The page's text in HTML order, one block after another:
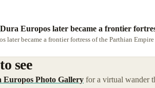
Dura Europos later became a frontier
later became a frontier fortress of the Parthian
see
Europos Photo Gallery for a virtual wander